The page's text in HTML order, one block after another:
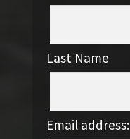
Last Name
Email address: